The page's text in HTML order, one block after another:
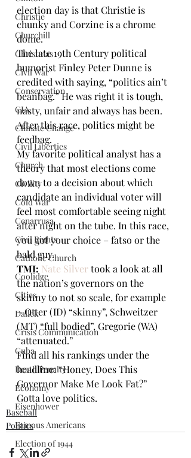
Christie
Churchill
Christmas
Civil War
Conservation
CIA
Climate Change
Civil Liberties
Church
Civility
Cold War
Cenarrusa
Civil Rights
Catholic Church
Coolidge
Cities
Dallek
Crisis Communication
Cuba
Death Penalty
Economy
Eisenhower
Famous Americans
Election of 1944
election day is that Christie is
chunky and Corzine is a chrome
dome.
The late 19th Century political
humorist Finley Peter Dunne is
credited with saying, “politics ain’t
beanbag.” He was right it is tough,
nasty, unfair and always has been.
After this race, politics might be
feedbag.
My favorite political analyst has a
theory that most elections come
down to a decision about which
candidate an individual voter will
feel most comfortable seeing night
after night on the tube. In this race,
you got your choice – fatso or the
bald guy.
TMI: Nate Silver took a look at all
the nation’s governors on the
skinny to not so scale, for example
– Otter (ID) “skinny”, Schweitzer
(MT) “full bodied”, Gregorie (WA)
“attenuated.”
Find all his rankings under the
headline: “Honey, Does This
Governor Make Me Look Fat?”
Gotta love politics.
Baseball
Politics